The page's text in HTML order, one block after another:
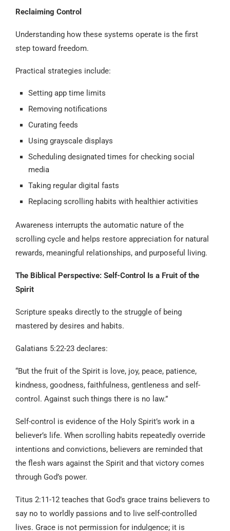
Reclaiming Control
Understanding how these systems operate is the first
step toward freedom.
Practical strategies include:
Setting app time limits
Removing notifications
Curating feeds
Using grayscale displays
Scheduling designated times for checking social
media
Taking regular digital fasts
Replacing scrolling habits with healthier activities
Awareness interrupts the automatic nature of the
scrolling cycle and helps restore appreciation for natural
rewards, meaningful relationships, and purposeful living.
The Biblical Perspective: Self-Control Is a Fruit of the
Spirit
Scripture speaks directly to the struggle of being
mastered by desires and habits.
Galatians 5:22-23 declares:
“But the fruit of the Spirit is love, joy, peace, patience,
kindness, goodness, faithfulness, gentleness and self-
control. Against such things there is no law.”
Self-control is evidence of the Holy Spirit’s work in a
believer’s life. When scrolling habits repeatedly override
intentions and convictions, believers are reminded that
the flesh wars against the Spirit and that victory comes
through God’s power.
Titus 2:11-12 teaches that God’s grace trains believers to
say no to worldly passions and to live self-controlled
lives. Grace is not permission for indulgence; it is